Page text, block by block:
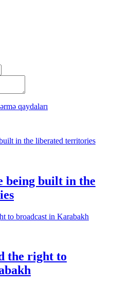
qaydaları
being built in the
the right to